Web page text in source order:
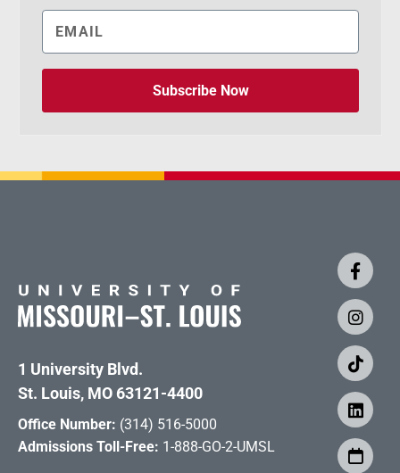
Subscribe Now
1 University Blvd.
St. Louis, MO 63121-4400
Office Number: (314) 516-5000
Admissions Toll-Free: 1-888-GO-2-UMSL